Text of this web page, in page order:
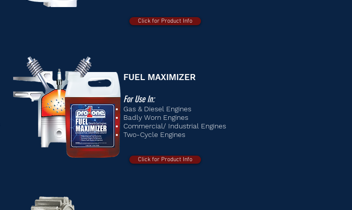
Click for Product Info
FUEL MAXIMIZER
For Use In:
Gas & Diesel Engines
Badly Worn Engines
Commercial/ Industrial Engines
Two-Cycle Engines
Click for Product Info